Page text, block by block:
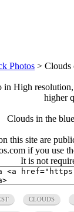
Photos > Clouds
in High
higher
Clouds in the
this site are
if you use
It is not
CLOUDS